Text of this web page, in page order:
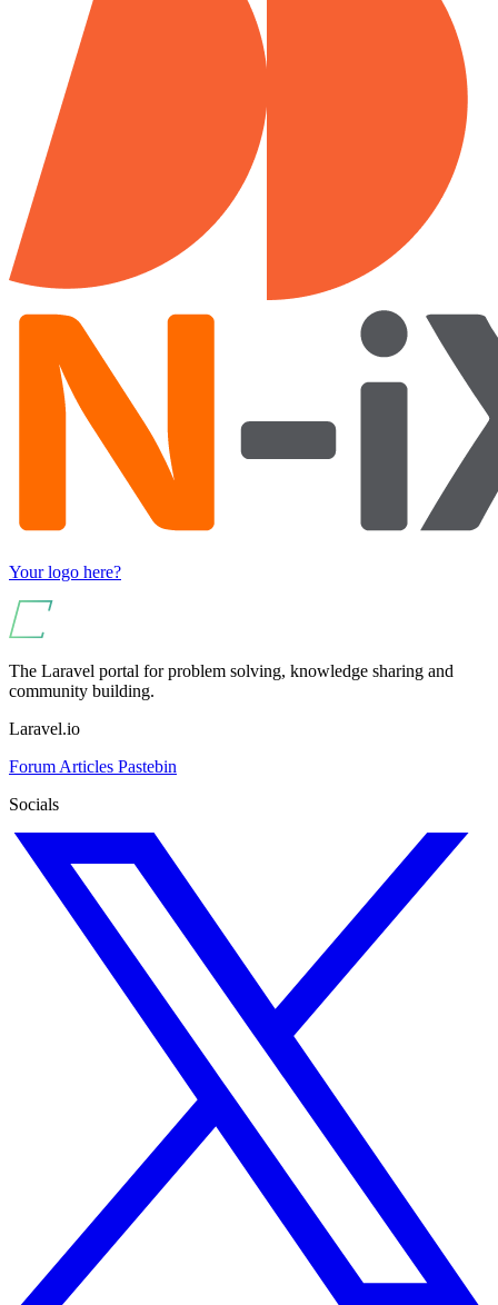
Your logo here?
The Laravel portal for problem solving, knowledge sharing and
community building.
Laravel.io
Forum Articles Pastebin
Socials